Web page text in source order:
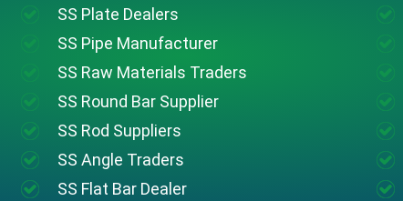
SS Plate Dealers
SS Pipe Manufacturer
SS Raw Materials Traders
SS Round Bar Supplier
SS Rod Suppliers
SS Angle Traders
SS Flat Bar Dealer